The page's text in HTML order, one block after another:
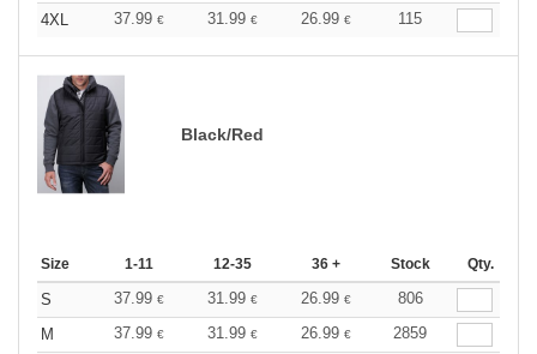
4XL
37.99 € 31.99 € 26.99 € 115
Black/Red
Size 1-11 12-35 36 + Stock Qty.
S 37.99 € 31.99 € 26.99 €
806
M
37.99 € 31.99 € 26.99 €
2859